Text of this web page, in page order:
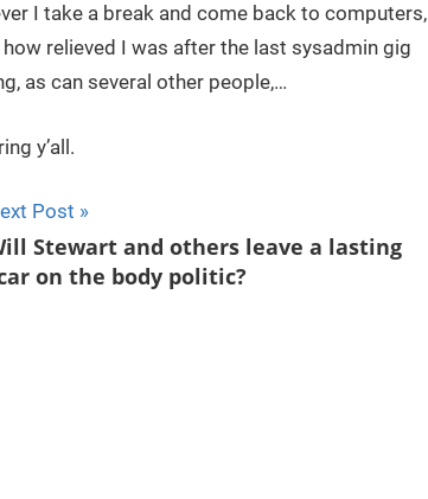
I take a break and come back to computers,
relieved I was after the last sysadmin gig
as can several other people,…
y’all.
Post
Stewart and others leave a lasting
on the body politic?